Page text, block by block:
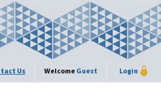
Us Welcome Guest Login